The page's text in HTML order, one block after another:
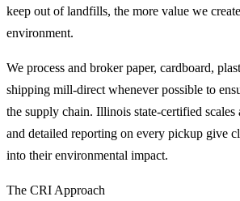
keep out of landfills, the more value we
environment.
We process and broker paper, cardboard,
shipping mill-direct whenever possible to
the supply chain. Illinois state-certified
and detailed reporting on every pickup give
into their environmental impact.
The CRI Approach